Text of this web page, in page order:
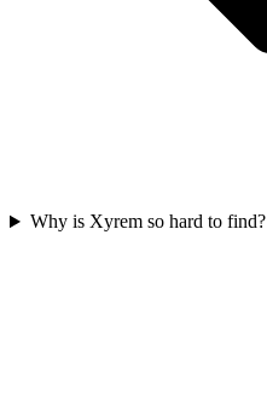
Why is Xyrem so hard to find?